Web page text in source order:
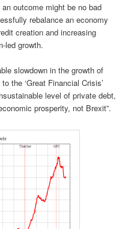
outcome might be no bad
rebalance an economy
creation and increasing
led growth.
slowdown in the growth of
the ‘Great Financial Crisis’
level of private debt,
prosperity, not Brexit”.